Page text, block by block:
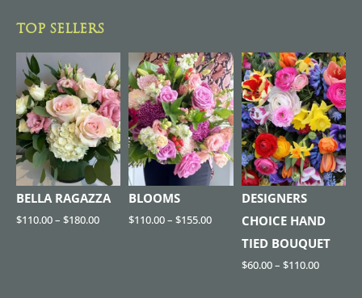
TOP SELLERS
BELLA RAGAZZA
$110.00– $180.00
BLOOMS
$110.00– $155.00
DESIGNERS
CHOICE HAND
TIED BOUQUET
$60.00– $110.00